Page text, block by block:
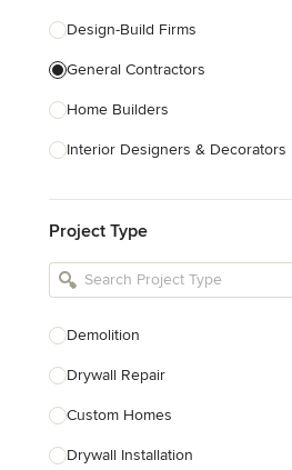
Design-Build Firms
General Contractors
Home Builders
Interior Designers & Decorators
Kitchen Remodelers
Bathroom Remodelers
Designers
Landscape Contractors
Show All
Project Type
Demolition
Drywall Repair
Custom Homes
Drywall Installation